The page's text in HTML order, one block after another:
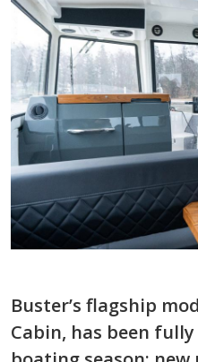
Buster’s flagship
Cabin, has been